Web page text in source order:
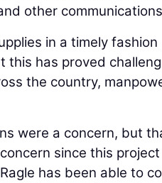
other
in a timely
this has proved
the country,
were a concern, but
since this
has been able to